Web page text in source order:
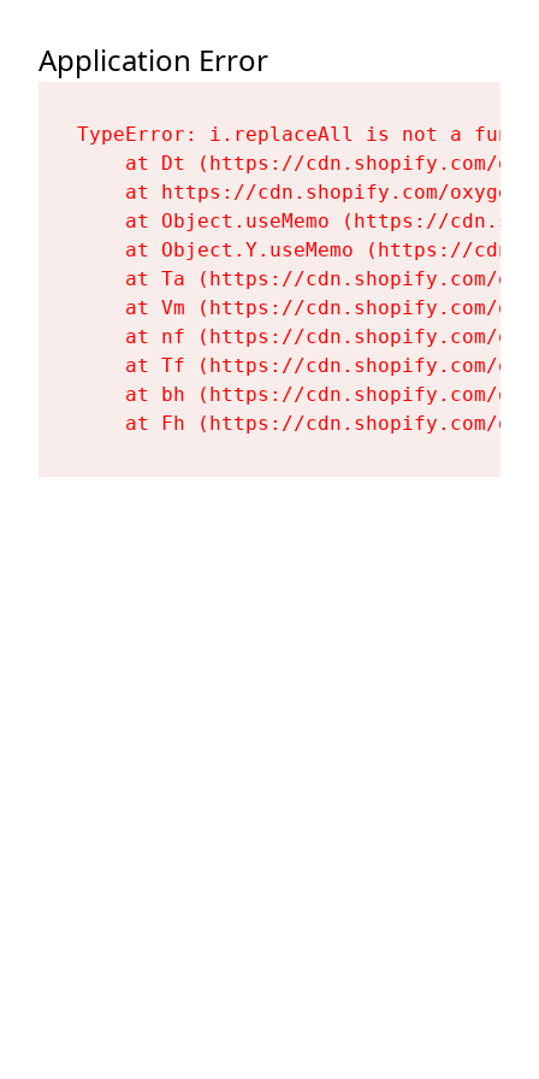
Application Error
TypeError: i.replaceAll is not a
at Dt (https://cdn.shopify.com/
at https://cdn.shopify.com/
at Object.useMemo (https://
at Object.Y.useMemo (https://
at Ta (https://cdn.shopify.com/
at Vm (https://cdn.shopify.com/
at nf (https://cdn.shopify.com/
at Tf (https://cdn.shopify.com/
at bh (https://cdn.shopify.com/
at Fh (https://cdn.shopify.com/